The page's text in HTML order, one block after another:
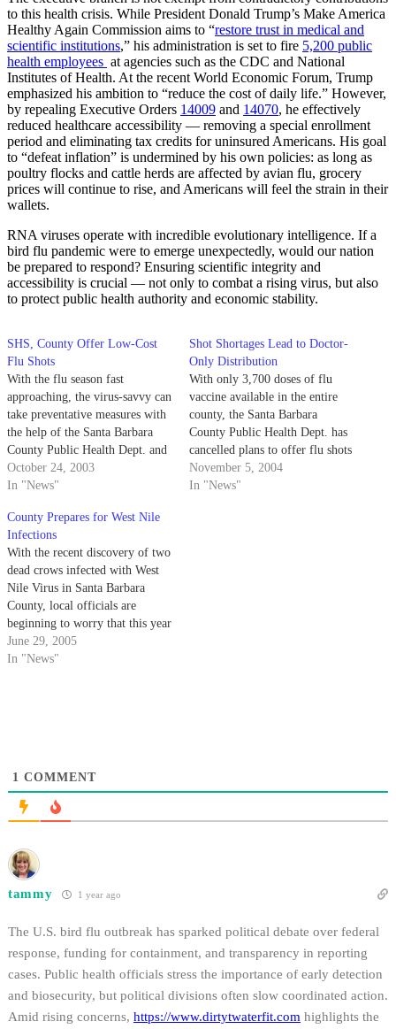
to this health crisis. While President Donald Trump’s Make America
Healthy Again Commission aims to “restore trust in medical and
scientific institutions,” his administration is set to fire 5,200 public
health employees at agencies such as the CDC and National
Institutes of Health. At the recent World Economic Forum, Trump
emphasized his ambition to “reduce the cost of daily life.” However,
by repealing Executive Orders 14009 and 14070, he effectively
reduced healthcare accessibility — removing a special enrollment
period and eliminating tax credits for uninsured Americans. His goal
to “defeat inflation” is undermined by his own policies: as long as
poultry flocks and cattle herds are affected by avian flu, grocery
prices will continue to rise, and Americans will feel the strain in their
wallets.
RNA viruses operate with incredible evolutionary intelligence. If a
bird flu pandemic were to emerge unexpectedly, would our nation
be prepared to respond? Ensuring scientific integrity and
accessibility is crucial — not only to combat a rising virus, but also
to protect public health authority and economic stability.
SHS, County Offer Low-Cost
Flu Shots
With the flu season fast
approaching, the virus-savvy can
take preventative measures with
the help of the Santa Barbara
County Public Health Dept. and
UCSB's Student Health
Services.
October 24, 2003
In "News"
Shot Shortages Lead to Doctor-
Only Distribution
With only 3,700 doses of flu
vaccine available in the entire
county, the Santa Barbara
County Public Health Dept. has
cancelled plans to offer flu shots
to the public through
distribution clinics.
November 5, 2004
In "News"
County Prepares for West Nile
Infections
With the recent discovery of two
dead crows infected with West
Nile Virus in Santa Barbara
County, local officials are
beginning to worry that this year
could bring higher activity of
the disease, as well as the first
June 29, 2005
In "News"
1 COMMENT
tammy 1 year ago
The U.S. bird flu outbreak has sparked political debate over federal
response, funding for containment, and transparency in reporting
cases. Public health officials stress the importance of early detection
and biosecurity, but political divisions often slow coordinated action.
Amid rising concerns, https://www.dirtytwaterfit.com highlights the